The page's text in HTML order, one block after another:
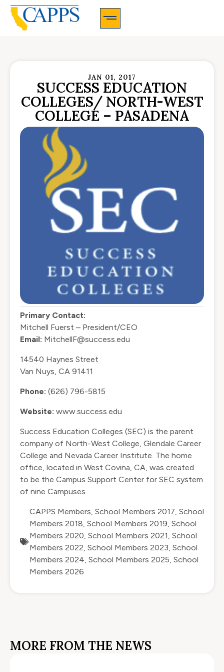
JAN 01, 2017
SUCCESS EDUCATION
COLLEGES/ NORTH-WEST
COLLEGE – PASADENA
Primary Contact:
Mitchell Fuerst – President/CEO
Email: MitchellF@success.edu
14540 Haynes Street
Van Nuys, CA 91411
Phone: (626) 796-5815
Website: www.success.edu
Success Education Colleges (SEC) is the parent
company of North-West College, Glendale Career
College and Nevada Career Institute. The home
office, located in West Covina, CA, was created
to be the Campus Support Center for SEC system
of nine Campuses.
CAPPS Members, School Members 2017, School
Members 2018, School Members 2019, School
Members 2020, School Members 2021, School
Members 2022, School Members 2023, School
Members 2024, School Members 2025, School
Members 2026
MORE FROM THE NEWS